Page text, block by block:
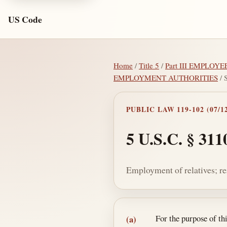
US Code
Home /Title 5 /Part III
EMPLOYMENT AUTHORITIES /
PUBLIC LAW 119-102 (07/
5 U.S.C. §
Employment of relatives;
Section text and
(a) For the purpose of